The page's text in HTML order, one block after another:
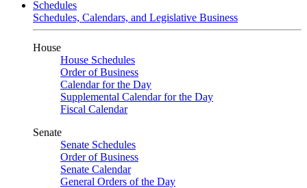
Schedules
Schedules, Calendars, and Legislative Business
House
House Schedules
Order of Business
Calendar for the Day
Supplemental Calendar for the Day
Fiscal Calendar
Senate
Senate Schedules
Order of Business
Senate Calendar
General Orders of the Day